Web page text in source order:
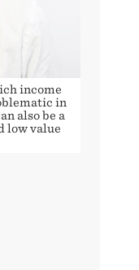
income
in
also be a
low value